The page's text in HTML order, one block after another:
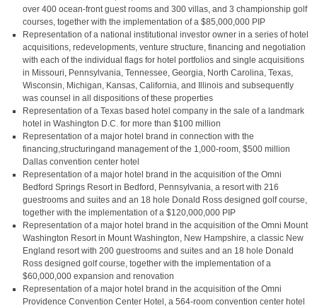
over 400 ocean-front guest rooms and 300 villas, and 3 championship golf
courses, together with the implementation of a $85,000,000 PIP
Representation of a national institutional investor owner in a series of hotel
acquisitions, redevelopments, venture structure, financing and negotiation
with each of the individual flags for hotel portfolios and single acquisitions
in Missouri, Pennsylvania, Tennessee, Georgia, North Carolina, Texas,
Wisconsin, Michigan, Kansas, California, and Illinois and subsequently
was counsel in all dispositions of these properties
Representation of a Texas based hotel company in the sale of a landmark
hotel in Washington D.C. for more than $100 million
Representation of a major hotel brand in connection with the
financing,structuringand management of the 1,000-room, $500 million
Dallas convention center hotel
Representation of a major hotel brand in the acquisition of the Omni
Bedford Springs Resort in Bedford, Pennsylvania, a resort with 216
guestrooms and suites and an 18 hole Donald Ross designed golf course,
together with the implementation of a $120,000,000 PIP
Representation of a major hotel brand in the acquisition of the Omni Mount
Washington Resort in Mount Washington, New Hampshire, a classic New
England resort with 200 guestrooms and suites and an 18 hole Donald
Ross designed golf course, together with the implementation of a
$60,000,000 expansion and renovation
Representation of a major hotel brand in the acquisition of the Omni
Providence Convention Center Hotel, a 564-room convention center hotel